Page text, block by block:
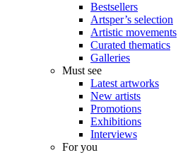
Bestsellers
Artsper’s selection
Artistic movements
Curated thematics
Galleries
Must see
Latest artworks
New artists
Promotions
Exhibitions
Interviews
For you